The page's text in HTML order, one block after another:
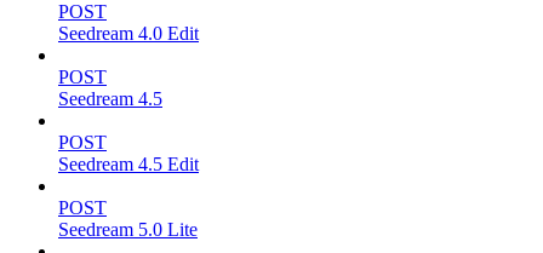
POST
Seedream 4.0 Edit
POST
Seedream 4.5
POST
Seedream 4.5 Edit
POST
Seedream 5.0 Lite